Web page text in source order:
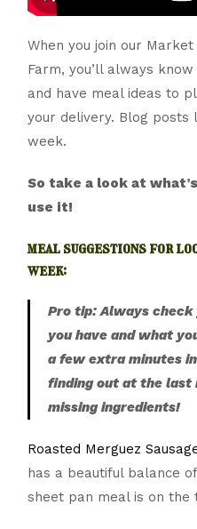
When you join our
Farm, you’ll always
and have meal ideas to
your delivery. Blog posts
week.
So take a look at
use it!
meal suggestions for
week:
Pro tip: Always
you have and what
a few extra minutes
finding out at the last
missing ingredients!
Roasted Merguez
has a beautiful balance
sheet pan meal is on the